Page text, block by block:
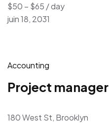
$50 – $65 / day
juin 18, 2031
Accounting
Project manager
180 West St, Brooklyn